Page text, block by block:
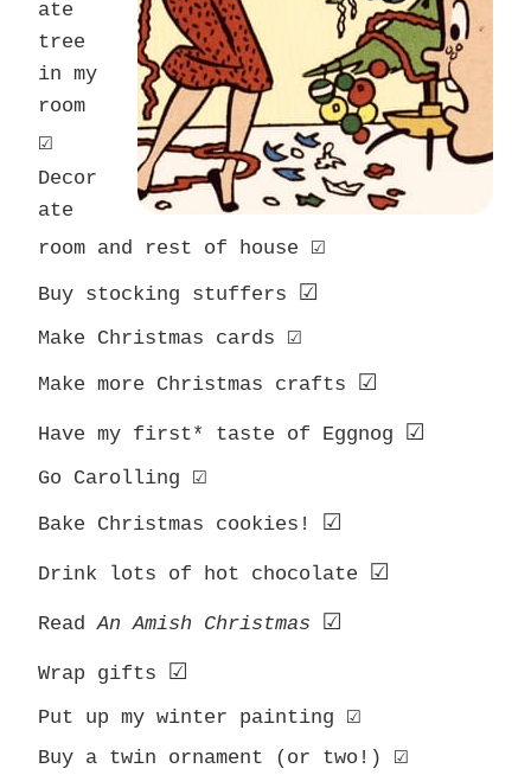
ate
tree
in my
room
☑
Decor
ate
room and rest of house ☑
Buy stocking stuffers ☑
Make Christmas cards ☑
Make more Christmas crafts ☑
Have my first* taste of Eggnog ☑
Go Carolling ☑
Bake Christmas cookies! ☑
Drink lots of hot chocolate ☑
ReadAn Amish Christmas ☑
Wrap gifts ☑
Put up my winter painting ☑
Buy a twin ornament (or two!) ☑